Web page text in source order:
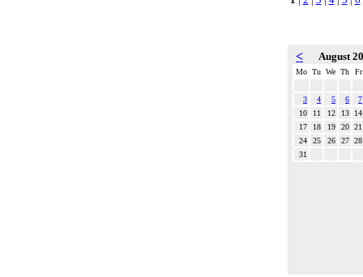
< August
Mo Tu We Th Fr
3 4 5 6
7
10
11 12 13
14
17
18 19 20 21
24
25 26 27 28
31